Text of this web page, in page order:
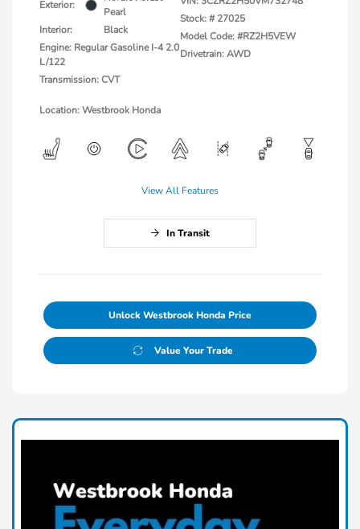
Exterior:
Pearl
Interior:
Black
Engine: Regular Gasoline I-4 2.0
L/122
Transmission: CVT
Stock: # 27025
Model Code: #RZ2H5VEW
Drivetrain: AWD
Location: Westbrook Honda
View All Features
In Transit
Unlock Westbrook Honda Price
Value Your Trade